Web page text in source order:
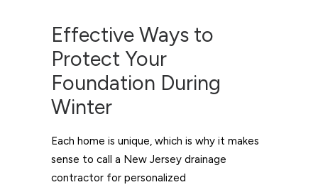
Effective Ways to
Protect Your
Foundation During
Winter
Each home is unique, which is why it makes
sense to call a New Jersey drainage
contractor for personalized